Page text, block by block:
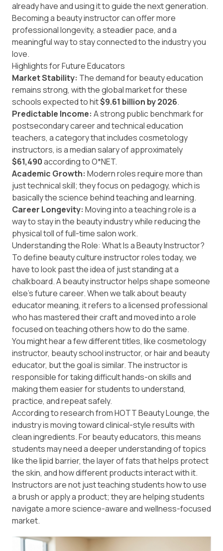
already have and using it to guide the next generation.
Becoming a beauty instructor can offer more
professional longevity, a steadier pace, and a
meaningful way to stay connected to the industry you
love.
Highlights for Future Educators
Market Stability: The demand for beauty education
remains strong, with the global market for these
schools expected to hit$9.61 billion by 2026.
Predictable Income: A strong public benchmark for
postsecondary career and technical education
teachers, a category that includes cosmetology
instructors, is a median salary of approximately
$61,490according to O*NET.
Academic Growth: Modern roles require more than
just technical skill; they focus on pedagogy, which is
basically the science behind teaching and learning.
Career Longevity: Moving into a teaching role is a
way to stay in the beauty industry while reducing the
physical toll of full-time salon work.
Understanding the Role: What Is a Beauty Instructor?
To define beauty culture instructor roles today, we
have to look past the idea of just standing at a
chalkboard. A beauty instructor helps shape someone
else’s future career. When we talk about beauty
educator meaning, it refers to a licensed professional
who has mastered their craft and moved into a role
focused on teaching others how to do the same.
You might hear a few different titles, like cosmetology
instructor, beauty school instructor, or hair and beauty
educator, but the goal is similar. The instructor is
responsible for taking difficult hands-on skills and
making them easier for students to understand,
practice, and repeat safely.
According to research fromHOTT Beauty Lounge, the
industry is moving toward clinical-style results with
clean ingredients. For beauty educators, this means
students may need a deeper understanding of topics
like the lipid barrier, the layer of fats that helps protect
the skin, and how different products interact with it.
Instructors are not just teaching students how to use
a brush or apply a product; they are helping students
navigate a more science-aware and wellness-focused
market.